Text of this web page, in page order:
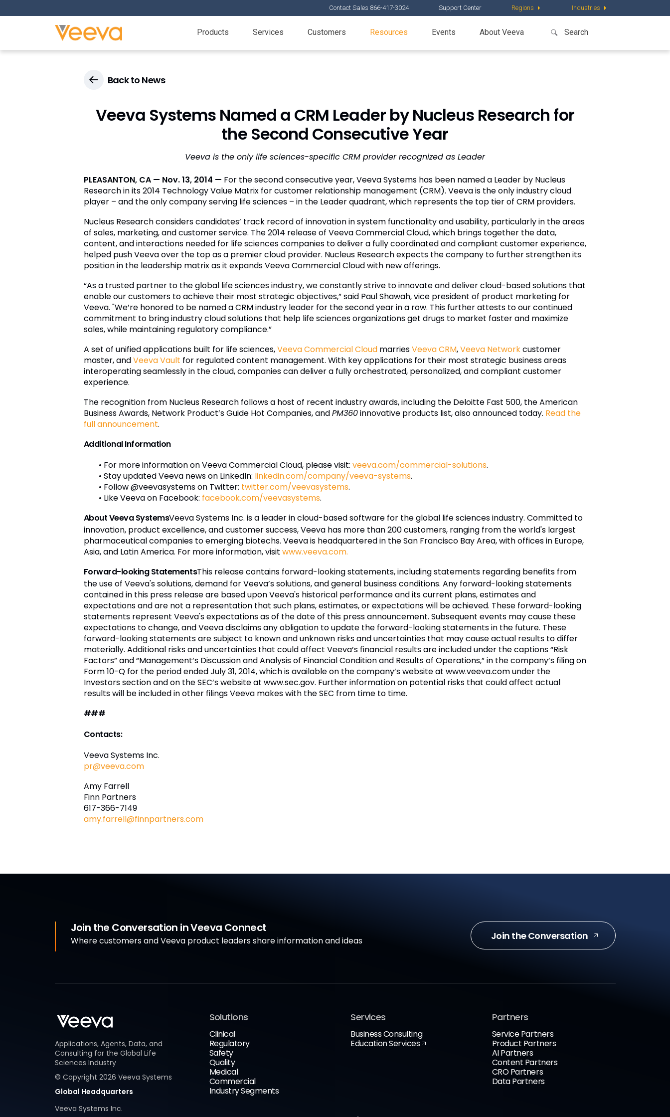
Contact Sales 866-417-3024 Support Center Regions Industries
Products Services Customers Resources Events About Veeva
Back to News
Veeva Systems Named a CRM Leader by Nucleus Research for
the Second Consecutive Year
Veeva is the only life sciences-specific CRM provider recognized as Leader
PLEASANTON, CA — Nov. 13, 2014 — For the second consecutive year, Veeva Systems has been named a Leader by Nucleus
Research in its 2014 Technology Value Matrix for customer relationship management (CRM). Veeva is the only industry cloud
player – and the only company serving life sciences – in the Leader quadrant, which represents the top tier of CRM providers.
Nucleus Research considers candidates’ track record of innovation in system functionality and usability, particularly in the areas
of sales, marketing, and customer service. The 2014 release of Veeva Commercial Cloud, which brings together the data,
content, and interactions needed for life sciences companies to deliver a fully coordinated and compliant customer experience,
helped push Veeva over the top as a premier cloud provider. Nucleus Research expects the company to further strengthen its
position in the leadership matrix as it expands Veeva Commercial Cloud with new offerings.
“As a trusted partner to the global life sciences industry, we constantly strive to innovate and deliver cloud-based solutions that
enable our customers to achieve their most strategic objectives,” said Paul Shawah, vice president of product marketing for
Veeva. "We’re honored to be named a CRM industry leader for the second year in a row. This further attests to our continued
commitment to bring industry cloud solutions that help life sciences organizations get drugs to market faster and maximize
sales, while maintaining regulatory compliance.”
A set of unified applications built for life sciences,Veeva Commercial CloudmarriesVeeva CRM,Veeva Networkcustomer
master, andVeeva Vault for regulated content management. With key applications for their most strategic business areas
interoperating seamlessly in the cloud, companies can deliver a fully orchestrated, personalized, and compliant customer
experience.
The recognition from Nucleus Research follows a host of recent industry awards, including the Deloitte Fast 500, the American
Business Awards, Network Product’s Guide Hot Companies, andPM360innovative products list, also announced today. Read the
full announcement.
Additional Information
• For more information on Veeva Commercial Cloud, please visit: veeva.com/commercial-solutions.
• Stay updated Veeva news on LinkedIn: linkedin.com/company/veeva-systems.
• Follow @veevasystems on Twitter: twitter.com/veevasystems.
• Like Veeva on Facebook: facebook.com/veevasystems.
About Veeva SystemsVeeva Systems Inc. is a leader in cloud-based software for the global life sciences industry. Committed to
innovation, product excellence, and customer success, Veeva has more than 200 customers, ranging from the world's largest
pharmaceutical companies to emerging biotechs. Veeva is headquartered in the San Francisco Bay Area, with offices in Europe,
Asia, and Latin America. For more information, visit www.veeva.com.
Forward-looking StatementsThis release contains forward-looking statements, including statements regarding benefits from
the use of Veeva's solutions, demand for Veeva’s solutions, and general business conditions. Any forward-looking statements
contained in this press release are based upon Veeva's historical performance and its current plans, estimates and
expectations and are not a representation that such plans, estimates, or expectations will be achieved. These forward-looking
statements represent Veeva's expectations as of the date of this press announcement. Subsequent events may cause these
expectations to change, and Veeva disclaims any obligation to update the forward-looking statements in the future. These
forward-looking statements are subject to known and unknown risks and uncertainties that may cause actual results to differ
materially. Additional risks and uncertainties that could affect Veeva’s financial results are included under the captions “Risk
Factors” and “Management’s Discussion and Analysis of Financial Condition and Results of Operations,” in the company’s filing on
Form 10-Q for the period ended July 31, 2014, which is available on the company’s website at www.veeva.com under the
Investors section and on the SEC’s website at www.sec.gov. Further information on potential risks that could affect actual
results will be included in other filings Veeva makes with the SEC from time to time.
###
Contacts:
Veeva Systems Inc.
pr@veeva.com
Amy Farrell
Finn Partners
617-366-7149
amy.farrell@finnpartners.com
Join the Conversation in Veeva Connect
Where customers and Veeva product leaders share information and ideas Join the Conversation
Applications, Agents, Data, and
Consulting for the Global Life
Sciences Industry
© Copyright 2026 Veeva Systems
Global Headquarters
Veeva Systems Inc.
Solutions
Clinical
Regulatory
Safety
Quality
Medical
Commercial
Industry Segments
Services
Business Consulting
Education Services
Partners
Service Partners
Product Partners
AI Partners
Content Partners
CRO Partners
Data Partners